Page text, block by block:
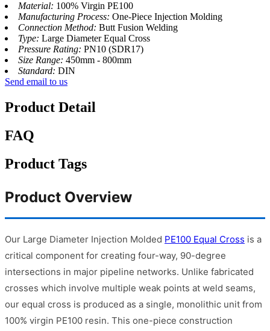
Material: 100% Virgin PE100
Manufacturing Process: One-Piece Injection Molding
Connection Method: Butt Fusion Welding
Type: Large Diameter Equal Cross
Pressure Rating: PN10 (SDR17)
Size Range: 450mm - 800mm
Standard: DIN
Send email to us
Product Detail
FAQ
Product Tags
Product Overview
Our Large Diameter Injection Molded PE100 Equal Cross is a
critical component for creating four-way, 90-degree
intersections in major pipeline networks. Unlike fabricated
crosses which involve multiple weak points at weld seams,
our equal cross is produced as a single, monolithic unit from
100% virgin PE100 resin. This one-piece construction